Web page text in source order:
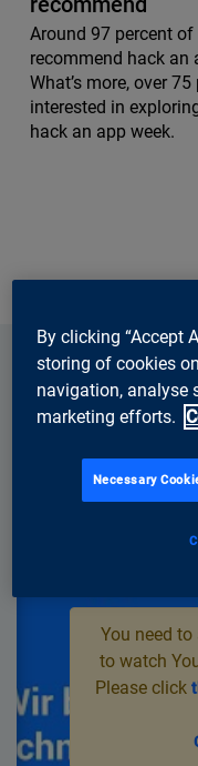
Around 97 percent
recommend hack an
What’s more, over
interested in
hack an app week.
You need
to watch
Please click
By clicking “Accept
storing of cookies
navigation, analyse
marketing efforts.
Necessary